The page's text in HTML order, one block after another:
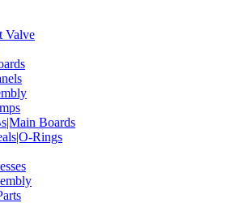
Valve
Boards
Rings